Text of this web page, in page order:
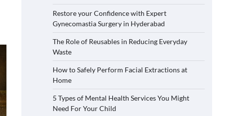
Restore your Confidence with Expert
Gynecomastia Surgery in Hyderabad
The Role of Reusables in Reducing Everyday
Waste
How to Safely Perform Facial Extractions at
Home
5 Types of Mental Health Services You Might
Need For Your Child